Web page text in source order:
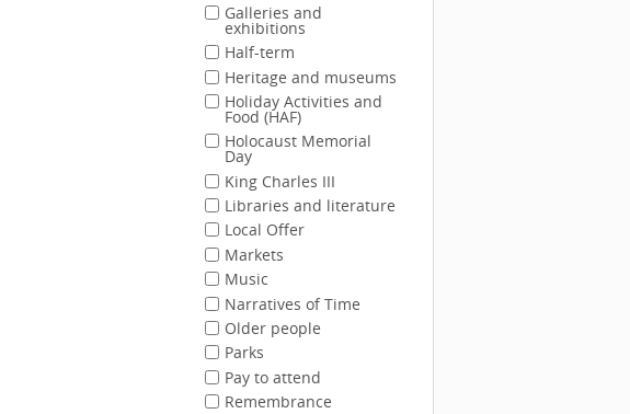
Galleries and
exhibitions
Half-term
Heritage and museums
Holiday Activities and
Food (HAF)
Holocaust Memorial
Day
King Charles III
Libraries and literature
Local Offer
Markets
Music
Narratives of Time
Older people
Parks
Pay to attend
Remembrance